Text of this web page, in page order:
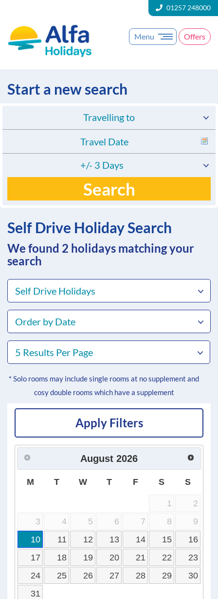
01257 248000
Menu Offers
Start a new search
Travelling to
+/- 3 Days
Search
Self Drive Holiday Search
We found 2 holidays matching your
search
Self Drive Holidays
Order by Date
5 Results Per Page
* Solo rooms may include single rooms at no supplement and
cosy double rooms which have a supplement
Apply Filters
August 2026
M T W T F S S
1
2
3
4 5 6 7 8
9
10
11 12 13 14 15
16
17
18 19 20 21 22
23
24
25 26 27 28 29
30
31